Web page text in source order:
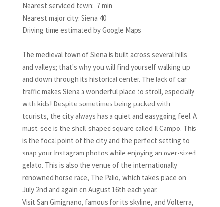
Nearest serviced town: 7 min
Nearest major city: Siena 40
Driving time estimated by Google Maps
The medieval town of Siena is built across several hills
and valleys; that's why you will find yourself walking up
and down through its historical center. The lack of car
traffic makes Siena a wonderful place to stroll, especially
with kids! Despite sometimes being packed with
tourists, the city always has a quiet and easygoing feel. A
must-see is the shell-shaped square called Il Campo. This
is the focal point of the city and the perfect setting to
snap your Instagram photos while enjoying an over-sized
gelato. This is also the venue of the internationally
renowned horse race, The Palio, which takes place on
July 2nd and again on August 16th each year.
Visit San Gimignano, famous for its skyline, and Volterra,